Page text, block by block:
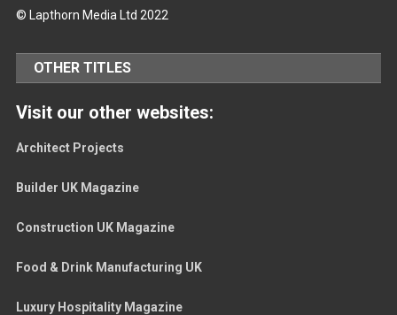
© Lapthorn Media Ltd 2022
OTHER TITLES
Visit our other websites:
Architect Projects
Builder UK Magazine
Construction UK Magazine
Food & Drink Manufacturing UK
Luxury Hospitality Magazine